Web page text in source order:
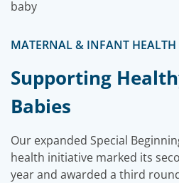
MATERNAL & INFANT HEALTH
Supporting
Babies
Our expanded Special
health initiative marked its
year and awarded a third